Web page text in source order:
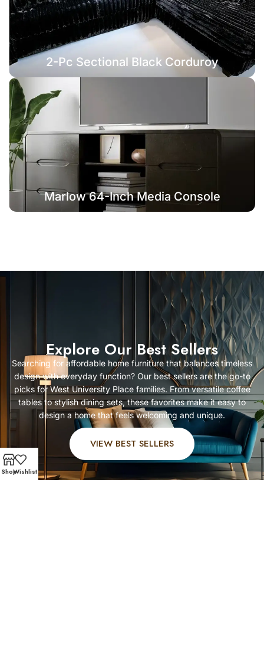
2-Pc Sectional Black Corduroy
Marlow 64-Inch Media Console
Explore Our Best Sellers
Searching for affordable home furniturethat balances timeless
design with everyday function? Our best sellers are the go-to
picks for West University Place families. From versatilecoffee
tablesto stylish dining sets, these favorites make it easy to
design a home that feels welcoming and unique.
VIEW BEST SELLERS
ShopWishlist